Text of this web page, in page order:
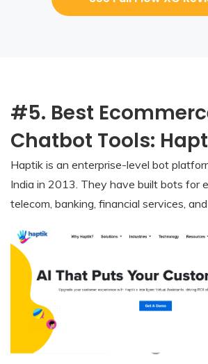
#5. Best
Chatbot Tools:
Haptik is an enterprise-level bot
India in 2013. They have built bots for
telecom, banking, financial services, and